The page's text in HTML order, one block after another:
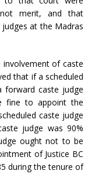
not merit, and that
at the Madras
involvement of caste
that if a scheduled
forward caste judge
fine to appoint the
caste judge
judge was 90%
ought not to be
of Justice BC
during the tenure of